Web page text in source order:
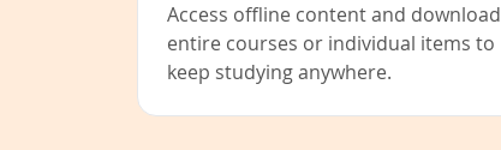
Access offline content and download
entire courses or individual items to
keep studying anywhere.